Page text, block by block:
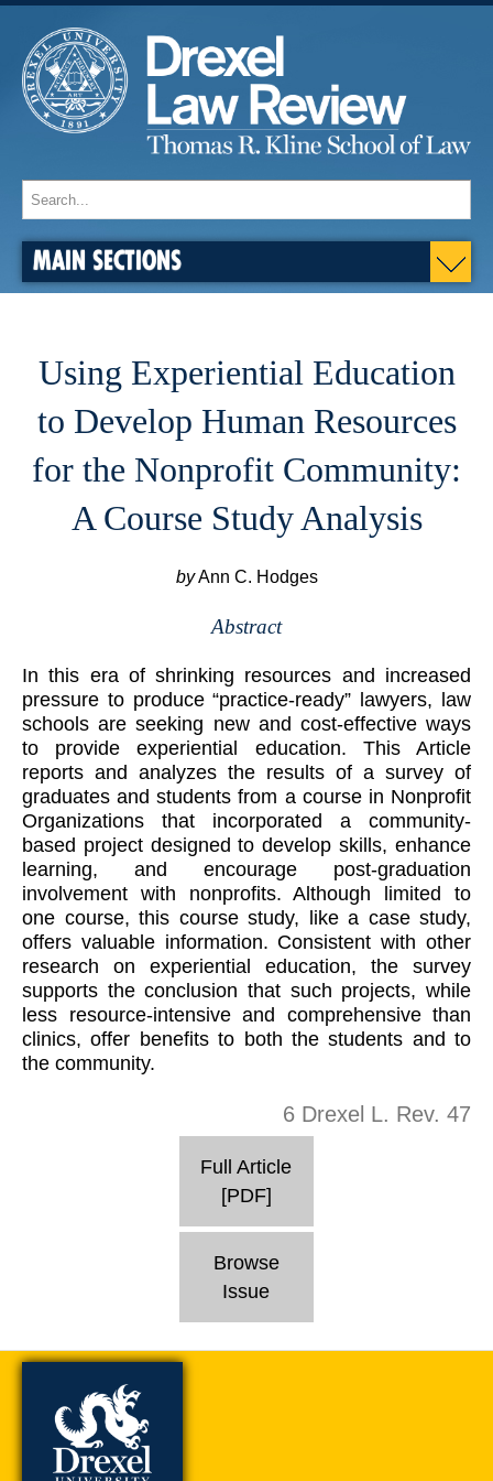
MAIN SECTIONS
Using Experiential Education
to Develop Human Resources
for the Nonprofit Community:
A Course Study Analysis
byAnn C. Hodges
Abstract
In this era of shrinking resources and increased
pressure to produce “practice-ready” lawyers, law
schools are seeking new and cost-effective ways
to provide experiential education. This Article
reports and analyzes the results of a survey of
graduates and students from a course in Nonprofit
Organizations that incorporated a community-
based project designed to develop skills, enhance
learning, and encourage post-graduation
involvement with nonprofits. Although limited to
one course, this course study, like a case study,
offers valuable information. Consistent with other
research on experiential education, the survey
supports the conclusion that such projects, while
less resource-intensive and comprehensive than
clinics, offer benefits to both the students and to
the community.
6 Drexel L. Rev. 47
Full Article
[PDF]
Browse
Issue